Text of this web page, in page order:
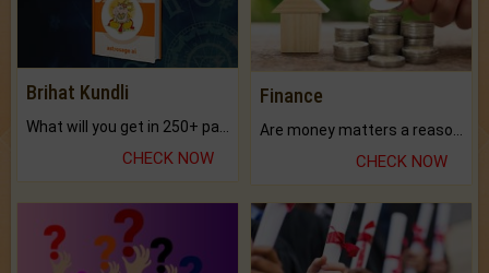
Brihat Kundli
CHECK NOW
Finance
CHECK NOW